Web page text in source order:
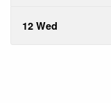
12 Wed